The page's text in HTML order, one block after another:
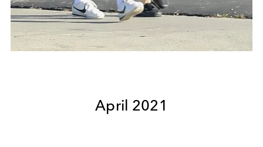
April 2021